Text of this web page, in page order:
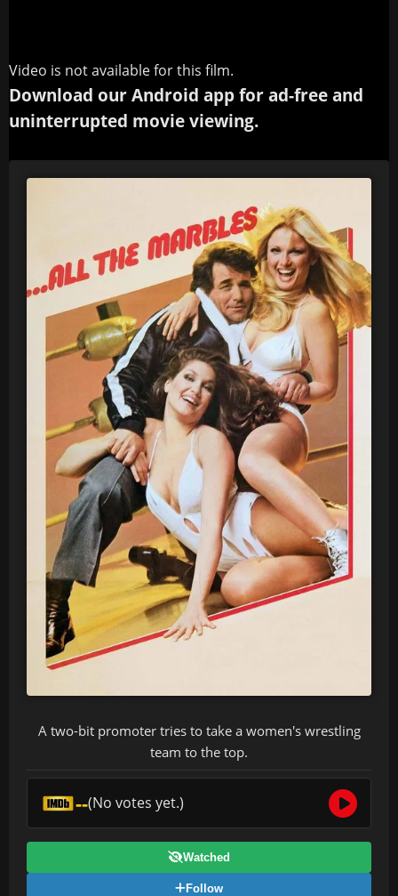
Video is not available for this film.
Download our Android app for ad-free and
uninterrupted movie viewing.
A two-bit promoter tries to take a women's wrestling
team to the top.
--(No votes yet.)
Watched
Follow